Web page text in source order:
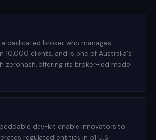
dedicated broker who manages
10,000 clients, and is one of Australia's
zerohash, offering its broker-led model
dev-kit enable innovators to
regulated entities in 51 U.S.